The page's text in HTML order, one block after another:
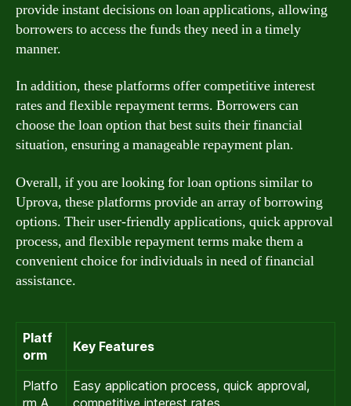
provide instant decisions on loan applications, allowing
borrowers to access the funds they need in a timely
manner.
In addition, these platforms offer competitive interest
rates and flexible repayment terms. Borrowers can
choose the loan option that best suits their financial
situation, ensuring a manageable repayment plan.
Overall, if you are looking for loan options similar to
Uprova, these platforms provide an array of borrowing
options. Their user-friendly applications, quick approval
process, and flexible repayment terms make them a
convenient choice for individuals in need of financial
assistance.
Platf
orm
Key Features
Platfo
rm A
Easy application process, quick approval,
competitive interest rates